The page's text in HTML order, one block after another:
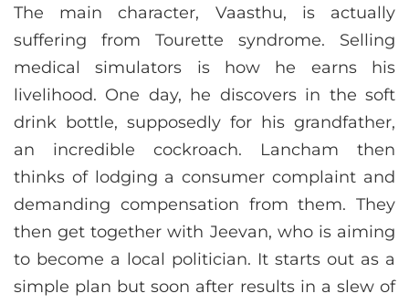
The main character, Vaasthu, is actually
suffering from Tourette syndrome. Selling
medical simulators is how he earns his
livelihood. One day, he discovers in the soft
drink bottle, supposedly for his grandfather,
an incredible cockroach. Lancham then
thinks of lodging a consumer complaint and
demanding compensation from them. They
then get together with Jeevan, who is aiming
to become a local politician. It starts out as a
simple plan but soon after results in a slew of